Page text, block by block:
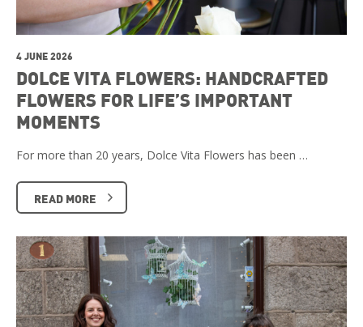
4 JUNE 2026
DOLCE VITA FLOWERS: HANDCRAFTED
FLOWERS FOR LIFE’S IMPORTANT
MOMENTS
For more than 20 years, Dolce Vita Flowers has been …
READ MORE